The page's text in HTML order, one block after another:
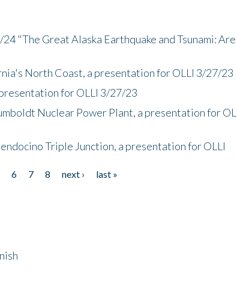
"The Great Alaska Earthquake and Tsunami: Are
North Coast, a presentation for OLLI 3/27/23
for OLLI 3/27/23
Nuclear Power Plant, a presentation for
Triple Junction, a presentation for OLLI
6 7 8 next ›
last »